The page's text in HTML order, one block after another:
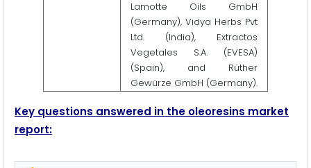
Lamotte Oils GmbH
(Germany), Vidya Herbs Pvt
Ltd. (India), Extractos
Vegetales S.A. (EVESA)
(Spain), and Rüther
Gewürze GmbH (Germany).
Key questions answered in the oleoresins market
report: